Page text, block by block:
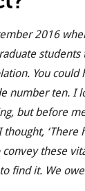
2016
students
You could
number ten. I
but before
thought, ‘There
these
find it. We